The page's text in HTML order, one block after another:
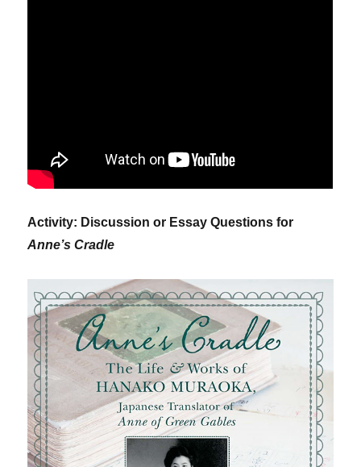
Activity: Discussion or Essay Questions for
Anne’s Cradle